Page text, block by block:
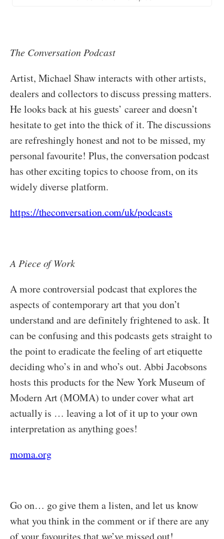
The Conversation Podcast
Artist, Michael Shaw interacts with other artists,
dealers and collectors to discuss pressing matters.
He looks back at his guests’ career and doesn’t
hesitate to get into the thick of it. The discussions
are refreshingly honest and not to be missed, my
personal favourite! Plus, the conversation podcast
has other exciting topics to choose from, on its
widely diverse platform.
https://theconversation.com/uk/podcasts
A Piece of Work
A more controversial podcast that explores the
aspects of contemporary art that you don’t
understand and are definitely frightened to ask. It
can be confusing and this podcasts gets straight to
the point to eradicate the feeling of art etiquette
deciding who’s in and who’s out. Abbi Jacobsons
hosts this products for the New York Museum of
Modern Art (MOMA) to under cover what art
actually is … leaving a lot of it up to your own
interpretation as anything goes!
moma.org
Go on… go give them a listen, and let us know
what you think in the comment or if there are any